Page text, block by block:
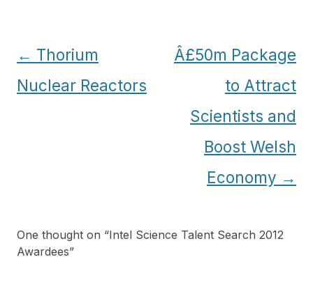
Post
navigation
← Thorium
Nuclear Reactors
Â£50m Package
to Attract
Scientists and
Boost Welsh
Economy →
One thought on “Intel Science Talent Search 2012
Awardees”